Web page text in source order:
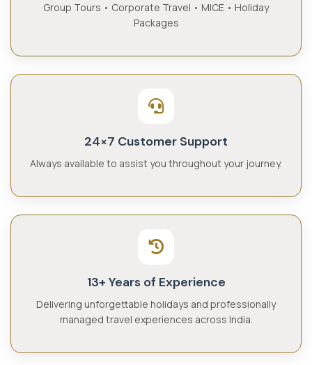
Group Tours • Corporate Travel • MICE • Holiday
Packages
24×7 Customer Support
Always available to assist you throughout your journey.
13+ Years of Experience
Delivering unforgettable holidays and professionally
managed travel experiences across India.